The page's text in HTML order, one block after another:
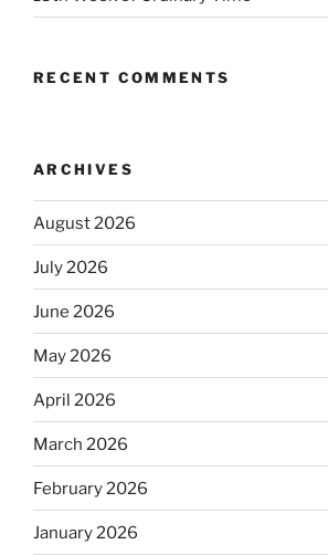
RECENT COMMENTS
ARCHIVES
August 2026
July 2026
June 2026
May 2026
April 2026
March 2026
February 2026
January 2026